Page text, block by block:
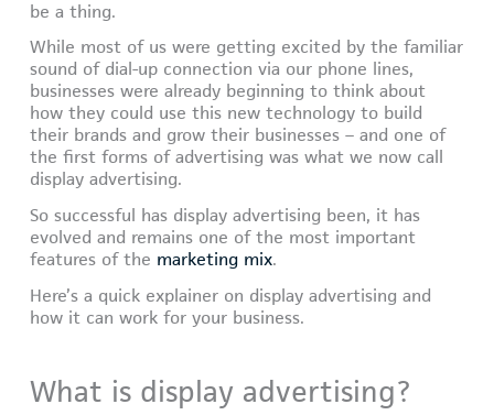
be a thing.
While most of us were getting excited by the familiar
sound of dial-up connection via our phone lines,
businesses were already beginning to think about
how they could use this new technology to build
their brands and grow their businesses – and one of
the first forms of advertising was what we now call
display advertising.
So successful has display advertising been, it has
evolved and remains one of the most important
features of the marketing mix.
Here’s a quick explainer on display advertising and
how it can work for your business.
What is display advertising?